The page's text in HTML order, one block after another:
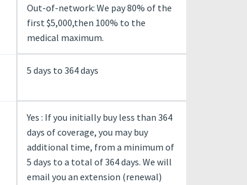
Out-of-network: We pay 80% of the
first $5,000,then 100% to the
medical maximum.
5 days to 364 days
Yes : If you initially buy less than 364
days of coverage, you may buy
additional time, from a minimum of
5 days to a total of 364 days. We will
email you an extension (renewal)